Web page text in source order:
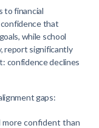
to financial
that
while school
report significantly
confidence declines
gaps:
confident than